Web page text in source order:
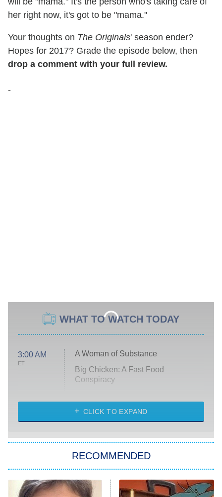
her right now, it's got to be "mama."
Your thoughts on The Originals' season ender?
Hopes for 2017? Grade the episode below, then
drop a comment with your full review.
-
WHAT TO WATCH TODAY
3:00 AM
ET
A Woman of Substance
Big Chicken: A Fast Food
Conspiracy
Diarra From Detroit
Let's Marry Harry
Lucky
Star Wars: Visions Presents – The
CLICK TO EXPAND
RECOMMENDED